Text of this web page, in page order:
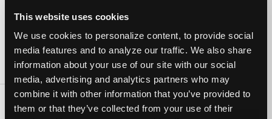
This website uses cookies
We use cookies to personalize content, to provide social
media features and to analyze our traffic. We also share
information about your use of our site with our social
media, advertising and analytics partners who may
combine it with other information that you’ve provided to
them or that they’ve collected from your use of their
Alldata, identifix, shop key, motologic, mitchell on demand,
itan, nastf and much more. I can read a wiring diagram and
measure a main bearing.
Skills & Knowledge
Tools and Equipment